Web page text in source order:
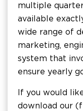
multiple
available
wide range of
marketing,
system that
ensure yearly
If you would
download our